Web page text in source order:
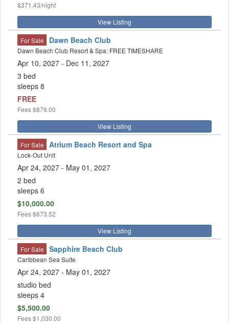
$371.43/night
View Listing
For Sale Dawn Beach Club
Dawn Beach Club Resort & Spa: FREE TIMESHARE
Apr 10, 2027 - Dec 11, 2027
3 bed
sleeps 8
FREE
Fees$879.00
View Listing
For Sale Atrium Beach Resort and Spa
Lock-Out Unit
Apr 24, 2027 - May 01, 2027
2 bed
sleeps 6
$10,000.00
Fees$673.52
View Listing
For Sale Sapphire Beach Club
Caribbean Sea Suite
Apr 24, 2027 - May 01, 2027
studio bed
sleeps 4
$5,500.00
Fees$1,030.00